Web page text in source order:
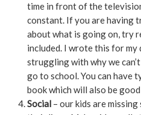
time in front of the
constant. If you are having
about what is going on, try
included. I wrote this for my
struggling with why we
go to school. You can have
book which will also be
Social – our kids are